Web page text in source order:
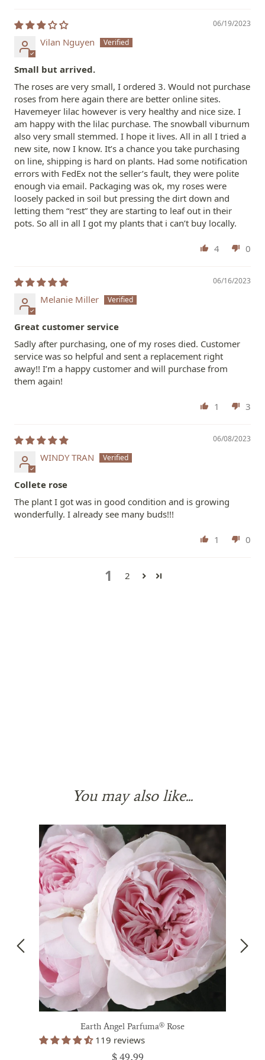
06/19/2023
Vilan Nguyen
Small but arrived.
The roses are very small, I ordered 3. Would not purchase
roses from here again there are better online sites.
Havemeyer lilac however is very healthy and nice size. I
am happy with the lilac purchase. The snowball viburnum
also very small stemmed. I hope it lives. All in all I tried a
new site, now I know. It’s a chance you take purchasing
on line, shipping is hard on plants. Had some notification
errors with FedEx not the seller’s fault, they were polite
enough via email. Packaging was ok, my roses were
loosely packed in soil but pressing the dirt down and
letting them “rest” they are starting to leaf out in their
pots. So all in all I got my plants that i can’t buy locally.
4 0
06/16/2023
Melanie Miller
Great customer service
Sadly after purchasing, one of my roses died. Customer
service was so helpful and sent a replacement right
away!! I’m a happy customer and will purchase from
them again!
1 3
06/08/2023
WINDY TRAN
Collete rose
The plant I got was in good condition and is growing
wonderfully. I already see many buds!!!
1 0
1 2
You may also like...
Earth Angel Parfuma® Rose
119 reviews